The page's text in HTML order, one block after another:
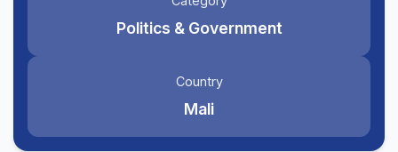
Politics & Government
Country
Mali